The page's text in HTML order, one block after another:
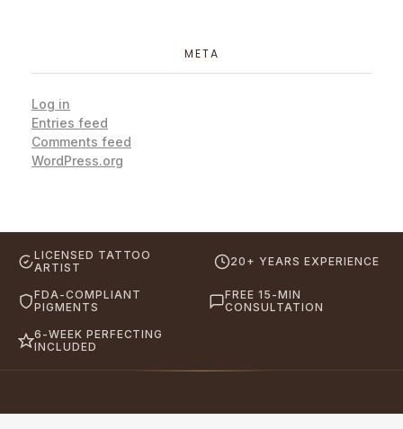
META
Log in
Entries feed
Comments feed
WordPress.org
LICENSED TATTOO
ARTIST
20+ YEARS EXPERIENCE
FDA-COMPLIANT
PIGMENTS
FREE 15-MIN
CONSULTATION
6-WEEK PERFECTING
INCLUDED